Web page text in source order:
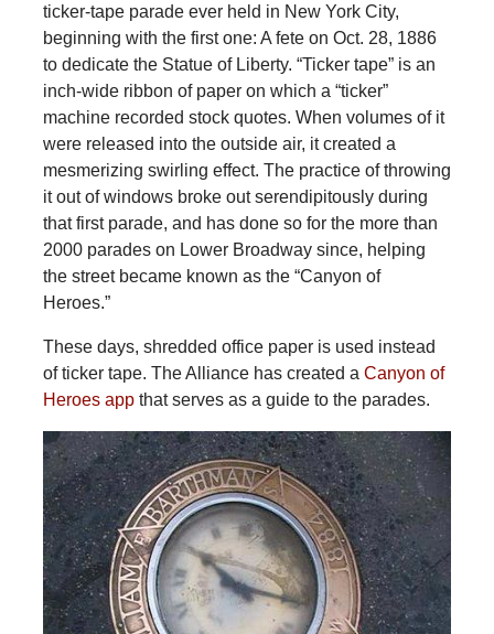
ticker-tape parade ever held in New York City,
beginning with the first one: A fete on Oct. 28, 1886
to dedicate the Statue of Liberty. “Ticker tape” is an
inch-wide ribbon of paper on which a “ticker”
machine recorded stock quotes. When volumes of it
were released into the outside air, it created a
mesmerizing swirling effect. The practice of throwing
it out of windows broke out serendipitously during
that first parade, and has done so for the more than
2000 parades on Lower Broadway since, helping
the street became known as the “Canyon of
Heroes.”
These days, shredded office paper is used instead
of ticker tape. The Alliance has created a Canyon of
Heroes appthat serves as a guide to the parades.